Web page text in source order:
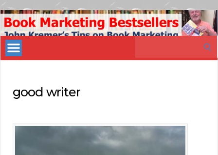
Book
Marketing
Bestsellers
good writer